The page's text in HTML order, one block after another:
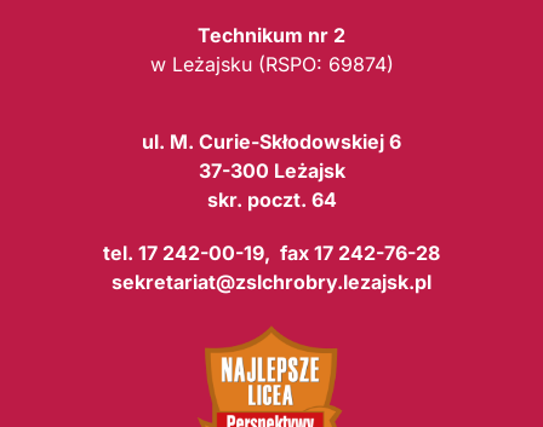
Technikum nr 2
w Leżajsku (RSPO: 69874)
ul. M. Curie-Skłodowskiej 6
37-300 Leżajsk
skr. poczt. 64
tel. 17 242-00-19, fax 17 242-76-28
sekretariat@zslchrobry.lezajsk.pl